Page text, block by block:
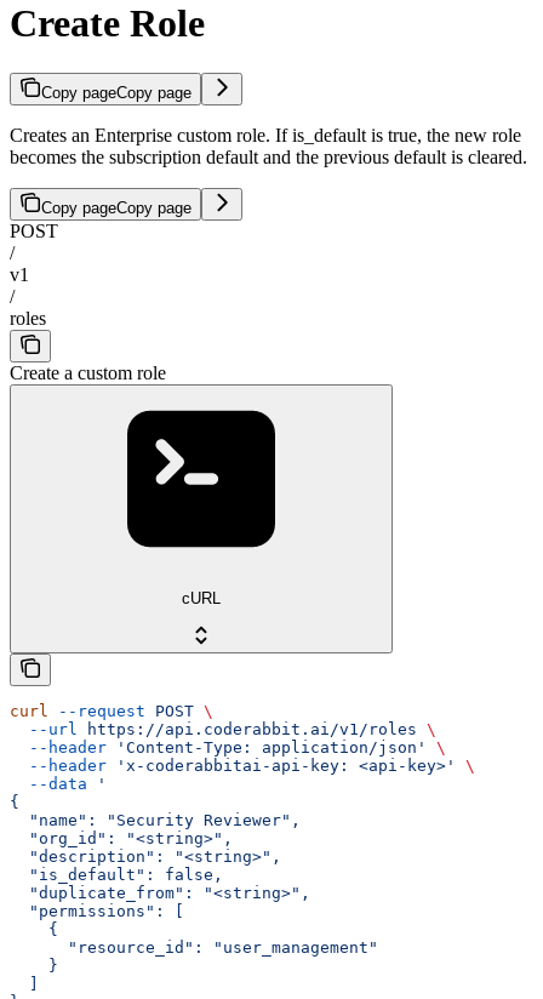
Create Role
Copy pageCopy page
Creates an Enterprise custom role. If is_default is true, the new role
becomes the subscription default and the previous default is cleared.
Copy pageCopy page
POST
/
v1
/
roles
Create a custom role
cURL
curl --request POST \
  --url
https://api.coderabbit.ai/v1/roles \
  --header
'Content-Type: application/json'
\
  --header
'x-coderabbitai-api-key: <api-key>'
\
  --data
'
{
  "name": "Security Reviewer",
  "org_id": "<string>",
  "description": "<string>",
  "is_default": false,
  "duplicate_from": "<string>",
  "permissions": [
    {
      "resource_id": "user_management"
    }
  ]